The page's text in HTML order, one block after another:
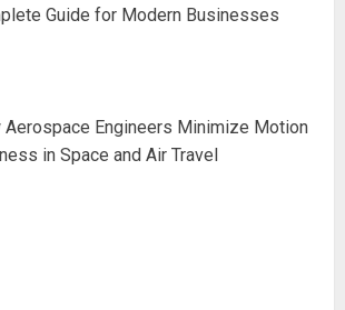
Guide for Modern Businesses
Aerospace Engineers Minimize Motion
in Space and Air Travel